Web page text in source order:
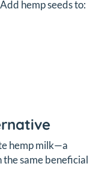
Add hemp seeds to:
hemp milk—a
same beneficial